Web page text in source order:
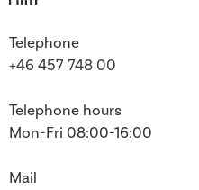
Telephone
+46 457 748 00
Telephone hours
Mon-Fri 08:00-16:00
Mail